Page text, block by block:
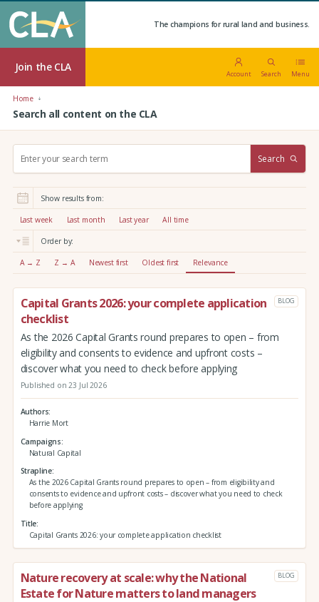
The champions for rural land and business.
Join the CLA
Account Search Menu
Home
Search all content on the CLA
r
:
Search
Show results from:
Last week Last month Last year All time
Order by:
A → Z Z → A Newest first Oldest first Relevance
Capital Grants 2026: your complete application
checklist
BLOG
As the 2026 Capital Grants round prepares to open – from
eligibility and consents to evidence and upfront costs –
discover what you need to check before applying
Published on 23 Jul 2026
Authors
Harrie Mort
Campaigns
Natural Capital
Strapline
As the 2026 Capital Grants round prepares to open – from eligibility and
consents to evidence and upfront costs – discover what you need to check
before applying
Title
Capital Grants 2026: your complete application checklist
Nature recovery at scale: why the National
Estate for Nature matters to land managers
BLOG